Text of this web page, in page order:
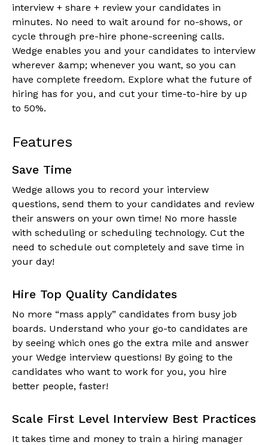
interview + share + review your candidates in
minutes. No need to wait around for no-shows, or
cycle through pre-hire phone-screening calls.
Wedge enables you and your candidates to interview
wherever &amp; whenever you want, so you can
have complete freedom. Explore what the future of
hiring has for you, and cut your time-to-hire by up
to 50%.
Features
Save Time
Wedge allows you to record your interview
questions, send them to your candidates and review
their answers on your own time! No more hassle
with scheduling or scheduling technology. Cut the
need to schedule out completely and save time in
your day!
Hire Top Quality Candidates
No more “mass apply” candidates from busy job
boards. Understand who your go-to candidates are
by seeing which ones go the extra mile and answer
your Wedge interview questions! By going to the
candidates who want to work for you, you hire
better people, faster!
Scale First Level Interview Best Practices
It takes time and money to train a hiring manager